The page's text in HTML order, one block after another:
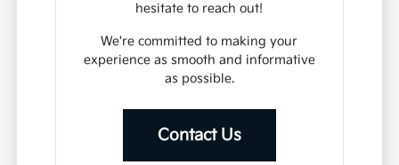
hesitate to reach out!
We're committed to making your
experience as smooth and informative
as possible.
Contact Us